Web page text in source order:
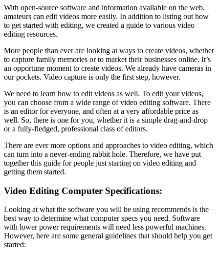
With open-source software and information available on the web,
amateurs can edit videos more easily. In addition to listing out how
to get started with editing, we created a guide to various video
editing resources.
More people than ever are looking at ways to create videos, whether
to capture family memories or to market their businesses online. It’s
an opportune moment to create videos. We already have cameras in
our pockets. Video capture is only the first step, however.
We need to learn how to edit videos as well. To edit your videos,
you can choose from a wide range of video editing software. There
is an editor for everyone, and often at a very affordable price as
well. So, there is one for you, whether it is a simple drag-and-drop
or a fully-fledged, professional class of editors.
There are ever more options and approaches to video editing, which
can turn into a never-ending rabbit hole. Therefore, we have put
together this guide for people just starting on video editing and
getting them started.
Video Editing Computer Specifications:
Looking at what the software you will be using recommends is the
best way to determine what computer specs you need. Software
with lower power requirements will need less powerful machines.
However, here are some general guidelines that should help you get
started: